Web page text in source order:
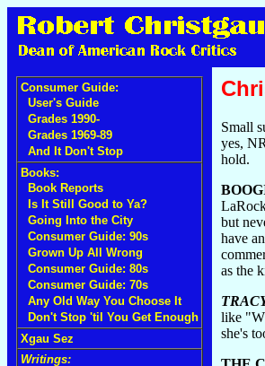
Consumer Guide:
User's Guide
Grades 1990-
Grades 1969-89
And It Don't Stop
Books:
Book Reports
Is It Still Good to Ya?
Going Into the City
Consumer Guide: 90s
Grown Up All Wrong
Consumer Guide: 80s
Consumer Guide: 70s
Any Old Way You Choose It
Don't Stop 'til You Get Enough
Xgau Sez
Writings:
Small
yes,
hold.
but
have
as the
like
she's